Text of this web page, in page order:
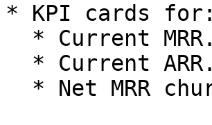
* KPI cards for: